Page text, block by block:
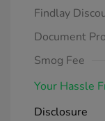
Findlay
Document
Smog Fee
Your Hassle
Disclosure